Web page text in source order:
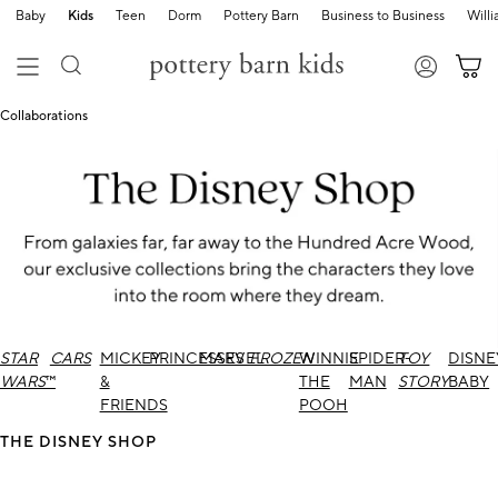
Baby Kids Teen Dorm Pottery Barn Business to Business
Collaborations
STAR
WARS™
CARS MICKEY
&
FRIENDS
PRINCESSES
MARVELFROZENWINNIE
THE
POOH
SPIDER-
MAN
TOY
STORYBABY
THE DISNEY SHOP